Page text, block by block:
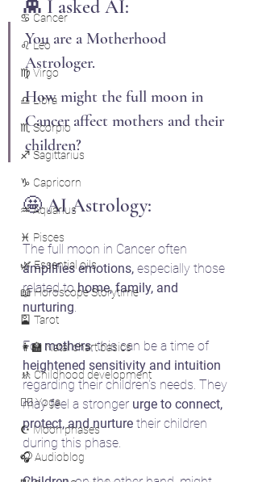
♋ Cancer
♌ Leo
♍ Virgo
♎ Libra
♏ Scorpio
♐ Sagittarius
♑ Capricorn
♒ Aquarius
♓ Pisces
🌿 Essential oils
📖 Horoscope Storytime
🎴 Tarot
👩‍🏫 Natal chart basics
🚸 Childhood development
🧘‍♀️ Yoga
☪️ Moon phases
🎧 Audioblog
👾 I asked AI:
You are a Motherhood
Astrologer.
How might the full moon in
Cancer affect mothers and their
children?
🤩 AI Astrology:
The full moon in Cancer often
amplifies emotions, especially those
related to home, family, and
nurturing.
For mothers, this can be a time of
heightened sensitivity and intuition
regarding their children's needs. They
may feel a stronger urge to connect,
protect, and nurture their children
during this phase.